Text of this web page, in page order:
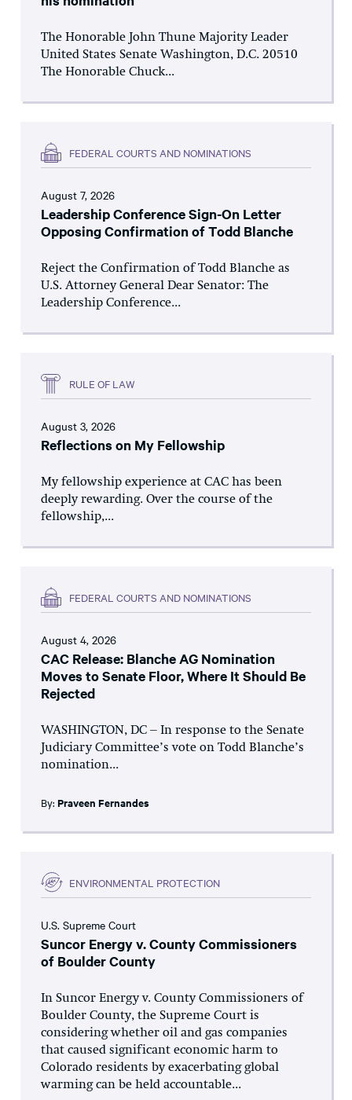
The Honorable John Thune Majority Leader
United States Senate Washington, D.C. 20510
The Honorable Chuck...
FEDERAL COURTS AND NOMINATIONS
August 7, 2026
Leadership Conference Sign-On Letter
Opposing Confirmation of Todd Blanche
Reject the Confirmation of Todd Blanche as
U.S. Attorney General Dear Senator: The
Leadership Conference...
RULE OF LAW
August 3, 2026
Reflections on My Fellowship
My fellowship experience at CAC has been
deeply rewarding. Over the course of the
fellowship,...
FEDERAL COURTS AND NOMINATIONS
August 4, 2026
CAC Release: Blanche AG Nomination
Moves to Senate Floor, Where It Should Be
Rejected
WASHINGTON, DC – In response to the Senate
Judiciary Committee’s vote on Todd Blanche’s
nomination...
By: Praveen Fernandes
ENVIRONMENTAL PROTECTION
U.S. Supreme Court
Suncor Energy v. County Commissioners
of Boulder County
In Suncor Energy v. County Commissioners of
Boulder County, the Supreme Court is
considering whether oil and gas companies
that caused significant economic harm to
Colorado residents by exacerbating global
warming can be held accountable...